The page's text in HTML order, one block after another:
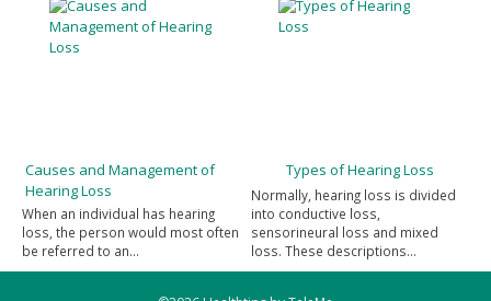
Causes and Management of
Hearing Loss
When an individual has hearing
loss, the person would most often
be referred to an…
Types of Hearing Loss
Normally, hearing loss is divided
into conductive loss,
sensorineural loss and mixed
loss. These descriptions…